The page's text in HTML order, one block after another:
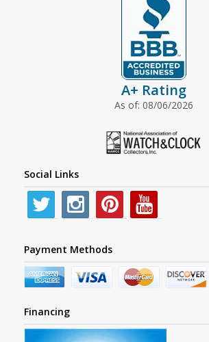
A+ Rating
As of: 08/06/2026
Social Links
Payment Methods
Financing